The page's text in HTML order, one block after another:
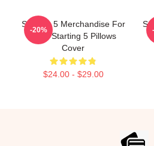
Starting 5 Merchandise For
Fans Starting 5 Pillows
Cover
$24.00 - $29.00
-20%